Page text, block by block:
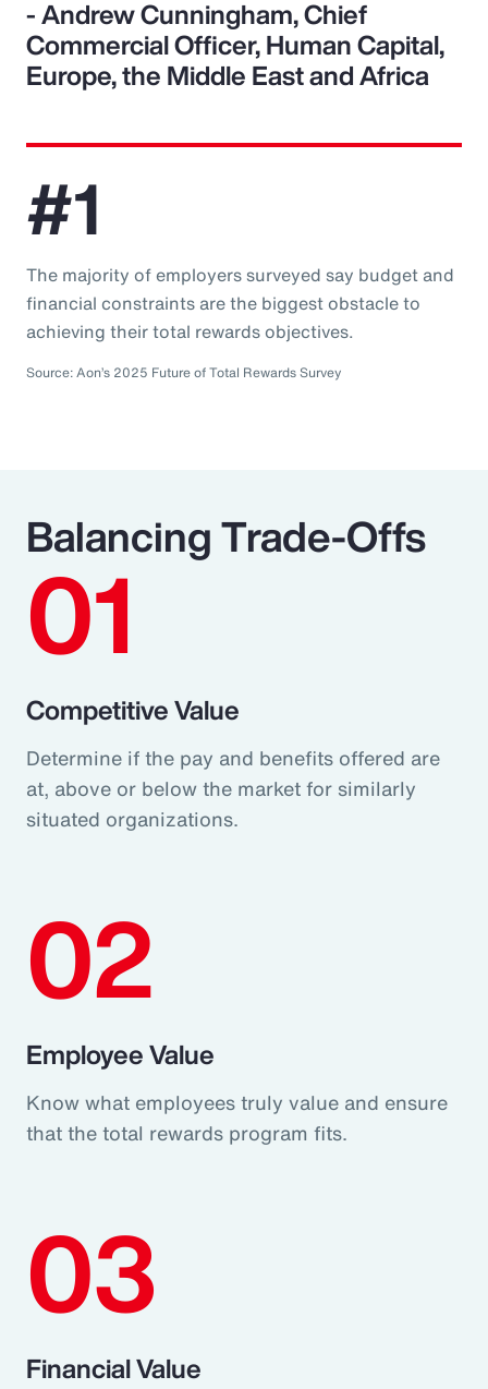
- Andrew Cunningham, Chief
Commercial Officer, Human Capital,
Europe, the Middle East and Africa
#1
The majority of employers surveyed say budget and
financial constraints are the biggest obstacle to
achieving their total rewards objectives.
Source: Aon’s 2025 Future of Total Rewards Survey
Balancing Trade-Offs
01
Competitive Value
Determine if the pay and benefits offered are
at, above or below the market for similarly
situated organizations.
02
Employee Value
Know what employees truly value and ensure
that the total rewards program fits.
03
Financial Value